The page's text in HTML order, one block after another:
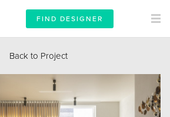
FIND DESIGNER
Back to Project